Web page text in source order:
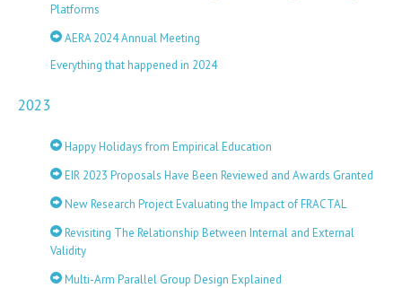
Platforms
AERA 2024 Annual Meeting
Everything that happened in 2024
2023
Happy Holidays from Empirical Education
EIR 2023 Proposals Have Been Reviewed and Awards Granted
New Research Project Evaluating the Impact of FRACTAL
Revisiting The Relationship Between Internal and External
Validity
Multi-Arm Parallel Group Design Explained